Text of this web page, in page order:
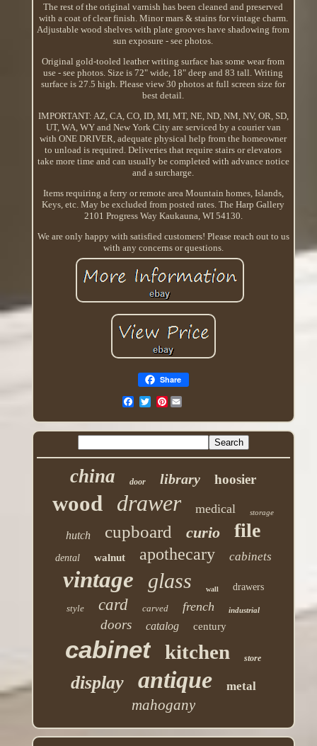
The rest of the original varnish has been cleaned and preserved
with a coat of clear finish. Minor mars & stains for vintage charm.
Adjustable wood shelves with plate grooves have shadowing from
sun exposure - see photos.
Original gold-tooled leather writing surface has some wear from
use - see photos. Size is 72" wide, 18" deep and 83 tall. Writing
surface is 27.5 high. Please view 30 photos at full screen size for
best detail.
IMPORTANT: AZ, CA, CO, ID, MI, MT, NE, ND, NM, NV, OR, SD,
UT, WA, WY and New York City are serviced by a courier van
with ONE DRIVER, adequate physical help from the homeowner
to unload is required. Deliveries that require stairs or elevators
take more time and can usually be completed with advance notice
and a surcharge.
Items requiring a ferry or remote area Mountain homes, Islands,
Keys, etc. May be excluded from posted rates. The Harp Gallery
2101 Progress Way Kaukauna, WI 54130.
We are only happy with satisfied customers! Please reach out to us
with any concerns or questions.
Share
Pinterest
china door library hoosier
wood drawer medical storage
hutch cupboard curio file
dental walnut apothecary cabinets
vintage glass wall
drawers
style
card carved french industrial
doors catalog century
cabinet kitchen store
display antique metal
mahogany